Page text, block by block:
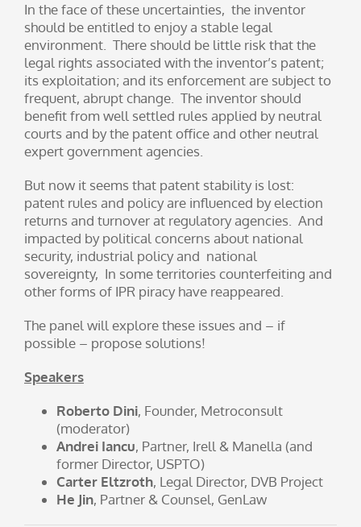
In the face of these uncertainties, the inventor
should be entitled to enjoy a stable legal
environment. There should be little risk that the
legal rights associated with the inventor’s patent;
its exploitation; and its enforcement are subject to
frequent, abrupt change. The inventor should
benefit from well settled rules applied by neutral
courts and by the patent office and other neutral
expert government agencies.
But now it seems that patent stability is lost:
patent rules and policy are influenced by election
returns and turnover at regulatory agencies. And
impacted by political concerns about national
security, industrial policy and national
sovereignty, In some territories counterfeiting and
other forms of IPR piracy have reappeared.
The panel will explore these issues and – if
possible – propose solutions!
Speakers
Roberto Dini, Founder, Metroconsult
(moderator)
Andrei Iancu, Partner, Irell & Manella (and
former Director, USPTO)
Carter Eltzroth, Legal Director, DVB Project
He Jin, Partner & Counsel, GenLaw